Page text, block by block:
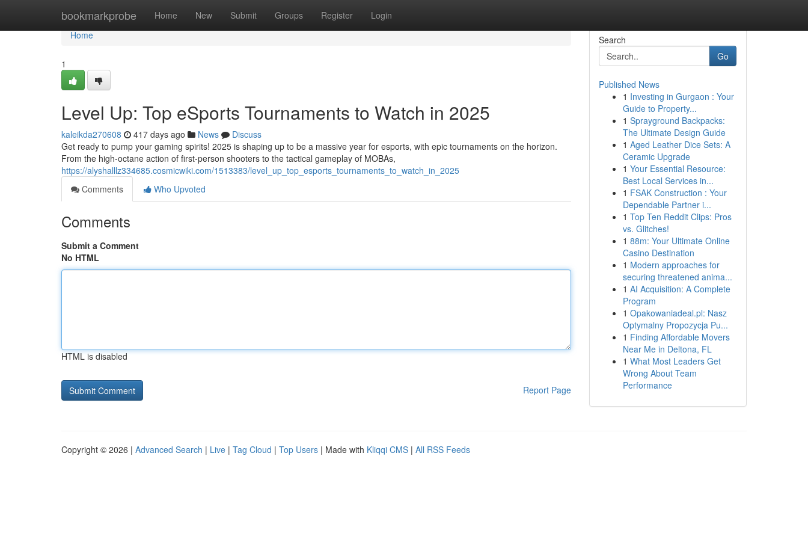
bookmarkprobe Home New Submit Groups Register Login
Home
Home
1
Level Up: Top eSports Tournaments to Watch in 2025
kaleikda270608 417 days ago News
Discuss
Get ready to pump your gaming spirits! 2025 is shaping up to be a massive year for esports, with epic tournaments on the horizon.
From the high-octane action of first-person shooters to the tactical gameplay of MOBAs,
https://alyshalllz334685.cosmicwiki.com/1513383/level_up_top_esports_tournaments_to_watch_in_2025
Comments
Who Upvoted
Comments
Submit a Comment
No HTML
HTML is disabled
Report Page
Search
Go
Published News
1 Investing in Gurgaon : Your
Guide to Property...
1 Sprayground Backpacks:
The Ultimate Design Guide
1 Aged Leather Dice Sets: A
Ceramic Upgrade
1 Your Essential Resource:
Best Local Services in...
1 FSAK Construction : Your
Dependable Partner i...
1 Top Ten Reddit Clips: Pros
vs. Glitches!
1 88m: Your Ultimate Online
Casino Destination
1 Modern approaches for
securing threatened anima...
1 AI Acquisition: A Complete
Program
1 Opakowaniadeal.pl: Nasz
Optymalny Propozycja Pu...
1 Finding Affordable Movers
Near Me in Deltona, FL
1 What Most Leaders Get
Wrong About Team
Performance
Copyright © 2026 | Advanced Search | Live | Tag Cloud | Top Users | Made with Kliqqi CMS | All RSS Feeds